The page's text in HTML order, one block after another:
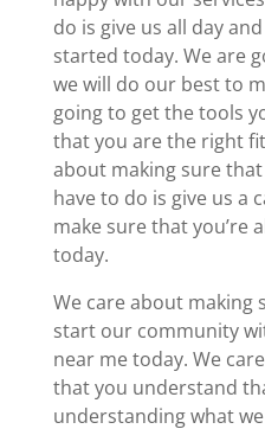
do is give us all day
started today. We are
we will do our best to
going to get the tools
that you are the right
about making sure that
have to do is give us a
make sure that you’re
today.
We care about making
start our community
near me today. We
that you understand
understanding what